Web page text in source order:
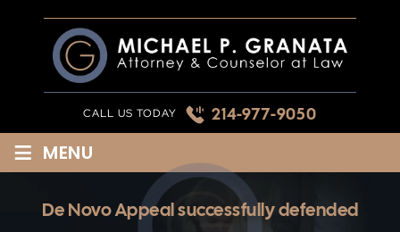
CALL US TODAY 214-977-9050
≡ MENU
De Novo Appeal successfully defended